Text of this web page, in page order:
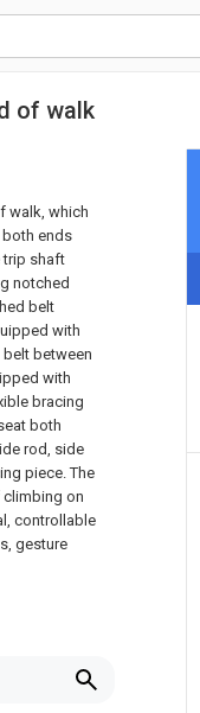
of walk
walk, which
ends
trip shaft
notched
belt
with
between
with
bracing
both
rod, side
piece. The
on
controllable
gesture